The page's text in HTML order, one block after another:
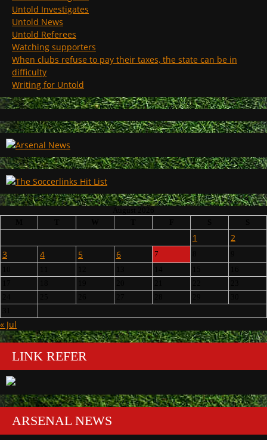
Untold Investigates
Untold News
Untold Referees
Watching supporters
When clubs refuse to pay their taxes, the state can be in
difficulty
Writing for Untold
1
2
3
4 5 6 7
« Jul
LINK REFER
ARSENAL NEWS